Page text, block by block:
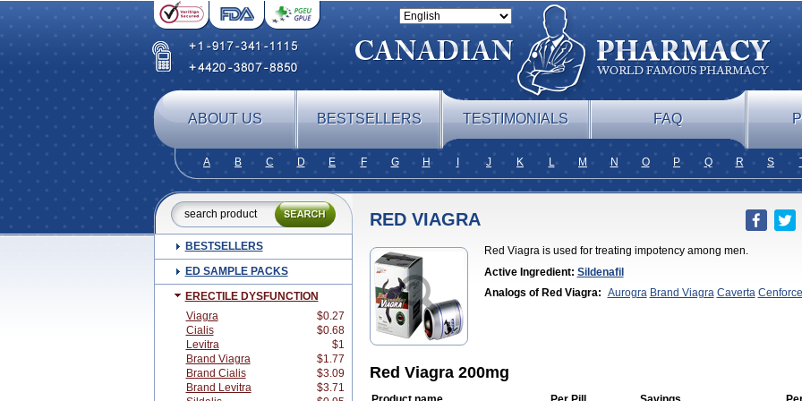
ABOUT US BESTSELLERS TESTIMONIALS FAQ
A B C D E F G H J K L M N O P Q R S
BESTSELLERS
ED SAMPLE PACKS
ERECTILE DYSFUNCTION
Viagra
$0.27
Cialis
$0.68
Levitra
$1
Brand Viagra
$1.77
Brand Cialis
$3.09
Brand Levitra
$3.71
RED VIAGRA
Red Viagra is used for treating impotency among men.
Active Ingredient: Sildenafil
Analogs of Red Viagra: Aurogra Brand Viagra Caverta Cenforce
Flavoured
Red Viagra 200mg